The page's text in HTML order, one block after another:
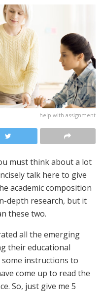
help with assignment
must think about a lot
talk here to give
academic composition
depth research, but it
these two.
all the emerging
their educational
instructions to
come up to read the
So, just give me 5